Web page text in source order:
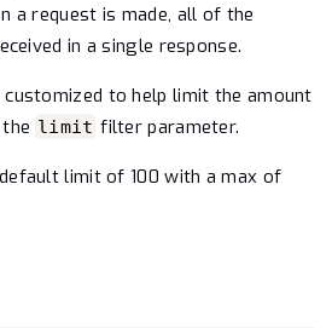
a request is made, all of the
in a single response.
customized to help limit the amount
limit filter parameter.
limit of 100 with a max of